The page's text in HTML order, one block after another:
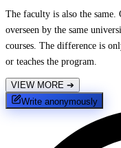
The faculty is also the same.
overseen by the same
courses. The difference is
or teaches the program.
VIEW MORE ➔
Write anonymously